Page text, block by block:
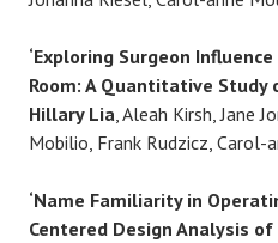
‘Exploring Surgeon
Room: A Quantitative Study
Hillary Lia , Aleah Kirsh, Jane
Mobilio, Frank Rudzicz, Carol-
‘Name Familiarity in
Centered Design Analysis